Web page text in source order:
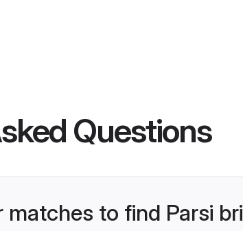
Questions
matches to find Parsi